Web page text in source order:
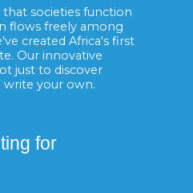
that societies function
flows freely among
created Africa's first
Our innovative
just to discover
write your own.
for